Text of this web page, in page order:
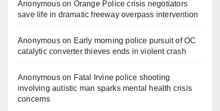
Anonymouson Orange Police crisis negotiators
save life in dramatic freeway overpass intervention
Anonymouson Early morning police pursuit of OC
catalytic converter thieves ends in violent crash
Anonymouson Fatal Irvine police shooting
involving autistic man sparks mental health crisis
concerns